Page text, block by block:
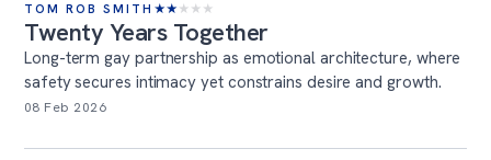
TOM ROB SMITH ★★ ★ ★ ★
Twenty Years Together
Long-term gay partnership as emotional architecture, where
safety secures intimacy yet constrains desire and growth.
08 Feb 2026